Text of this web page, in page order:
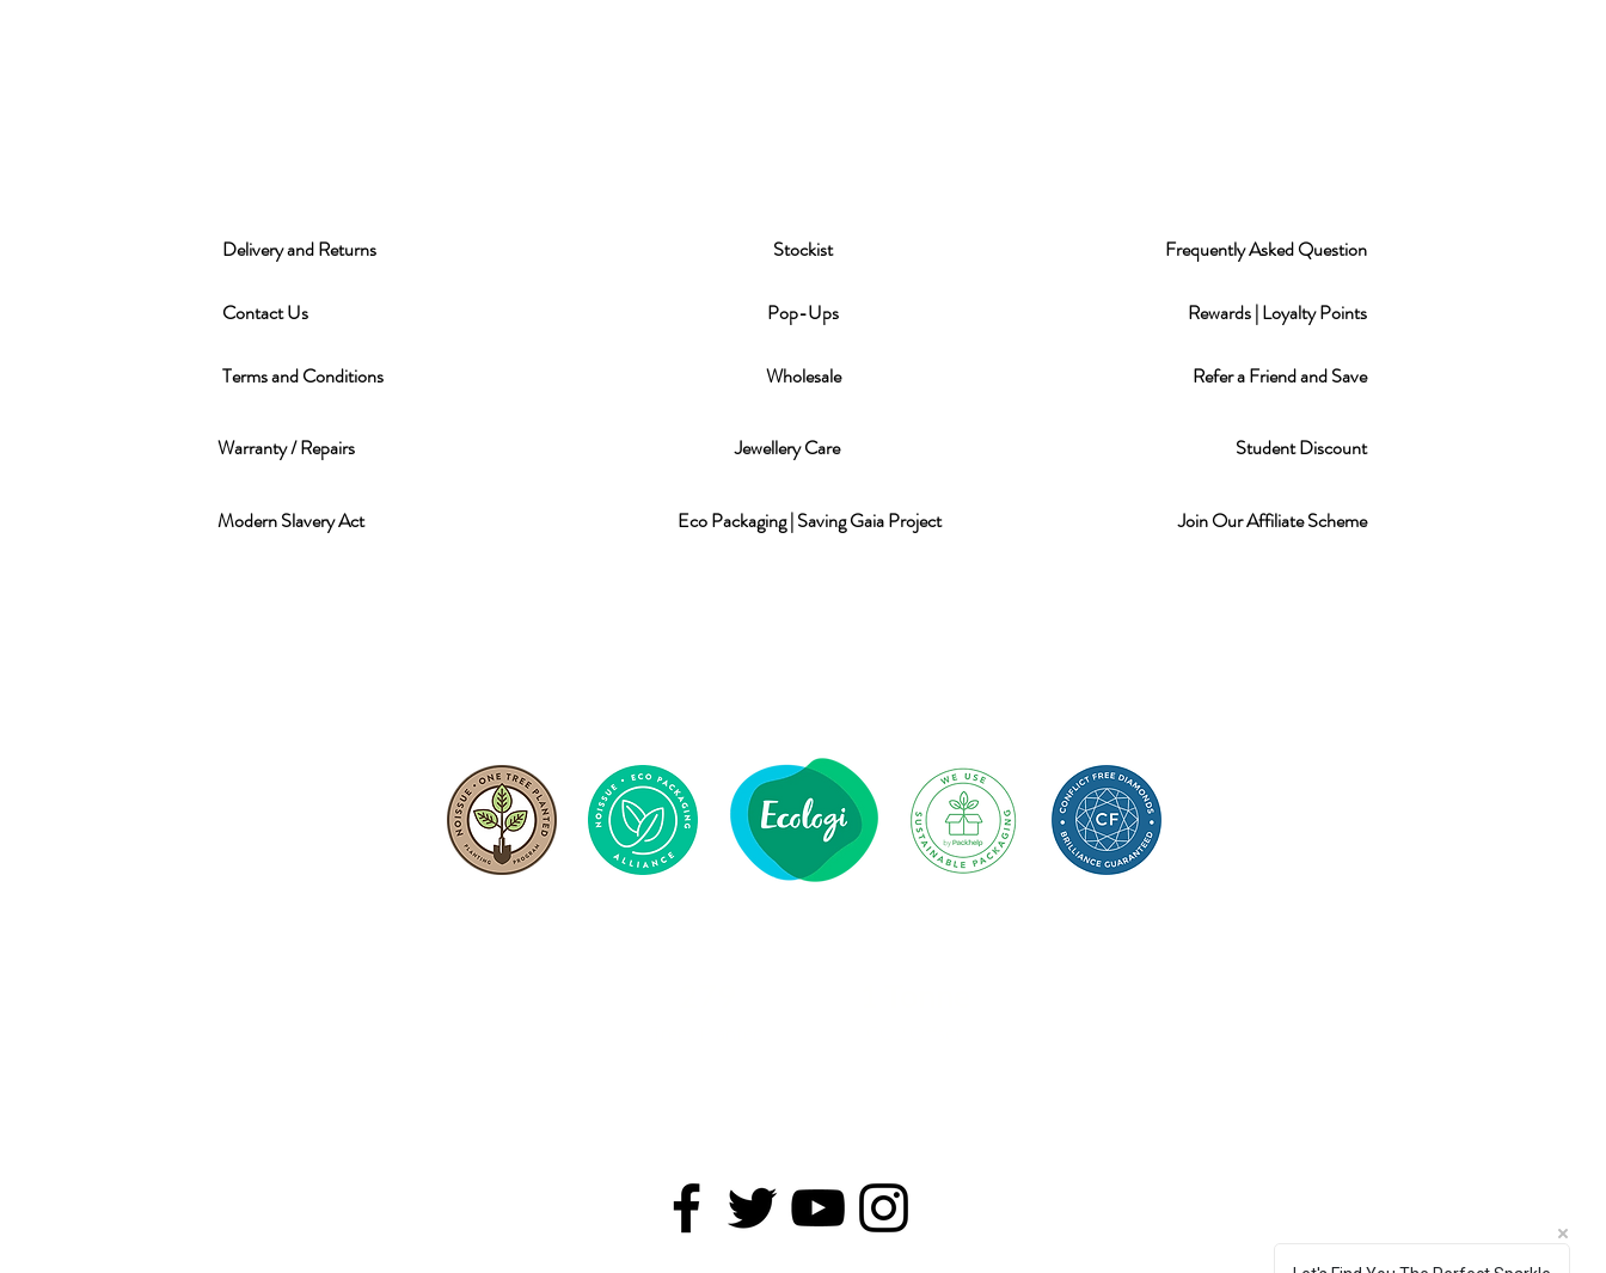
Delivery and Returns
Contact Us
Terms and Conditions
Warranty / Repairs
Modern Slavery Act
Stockist
Pop-Ups
Wholesale
Jewellery Care
Eco Packaging | Saving Gaia Project
Frequently Asked Question
Rewards | Loyalty Points
Refer a Friend and Save
Student Discount
Join Our Affiliate Scheme